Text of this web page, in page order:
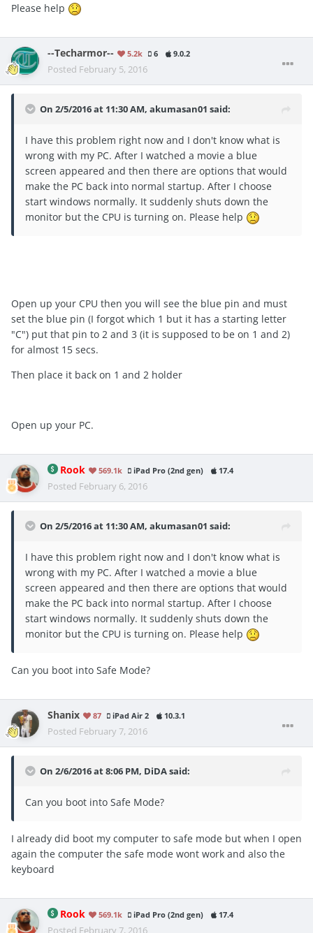
Please help
--Techarmor-- 5.2k 6 9.0.2
Posted February 5, 2016
On 2/5/2016 at 11:30 AM, akumasan01 said:
I have this problem right now and I don't know what is
wrong with my PC. After I watched a movie a blue
screen appeared and then there are options that would
make the PC back into normal startup. After I choose
start windows normally. It suddenly shuts down the
monitor but the CPU is turning on. Please help
Open up your CPU then you will see the blue pin and must
set the blue pin (I forgot which 1 but it has a starting letter
"C") put that pin to 2 and 3 (it is supposed to be on 1 and 2)
for almost 15 secs.
Then place it back on 1 and 2 holder
Open up your PC.
Rook 569.1k iPad Pro (2nd gen) 17.4
Posted February 6, 2016
On 2/5/2016 at 11:30 AM, akumasan01 said:
I have this problem right now and I don't know what is
wrong with my PC. After I watched a movie a blue
screen appeared and then there are options that would
make the PC back into normal startup. After I choose
start windows normally. It suddenly shuts down the
monitor but the CPU is turning on. Please help
Can you boot into Safe Mode?
Shanix 87 iPad Air 2 10.3.1
Posted February 7, 2016
On 2/6/2016 at 8:06 PM, DiDA said:
Can you boot into Safe Mode?
I already did boot my computer to safe mode but when I open
again the computer the safe mode wont work and also the
keyboard
Rook 569.1k iPad Pro (2nd gen) 17.4
Posted February 7, 2016